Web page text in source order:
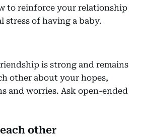
to reinforce your relationship
stress of having a baby.
is strong and remains
other about your hopes,
and worries. Ask open-ended
other